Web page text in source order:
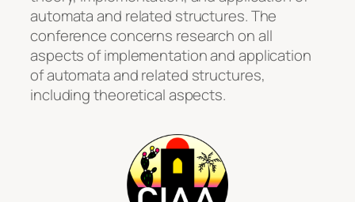
automata and related structures. The
conference concerns research on all
aspects of implementation and application
of automata and related structures,
including theoretical aspects.